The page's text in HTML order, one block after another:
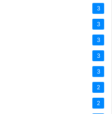
3
3
3
3
3
2
2